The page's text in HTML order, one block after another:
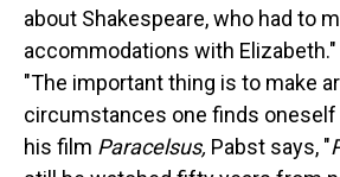
about Shakespeare, who had to
accommodations with Elizabeth."
"The important thing is to make
circumstances one finds oneself
his film Paracelsus, Pabst says, "